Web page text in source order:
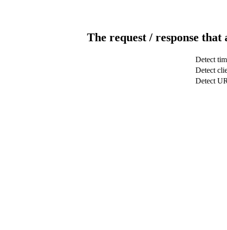
The request / response
Detect
Detect
Detect